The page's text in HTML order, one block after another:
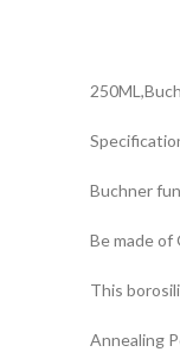
Buchner
Be made of
This
Annealing